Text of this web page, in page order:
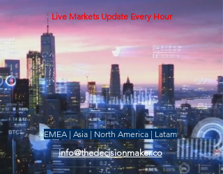
Live Markets Update Every Hour
EMEA | Asia | North America | Latam
info@thedecisionmaker.co